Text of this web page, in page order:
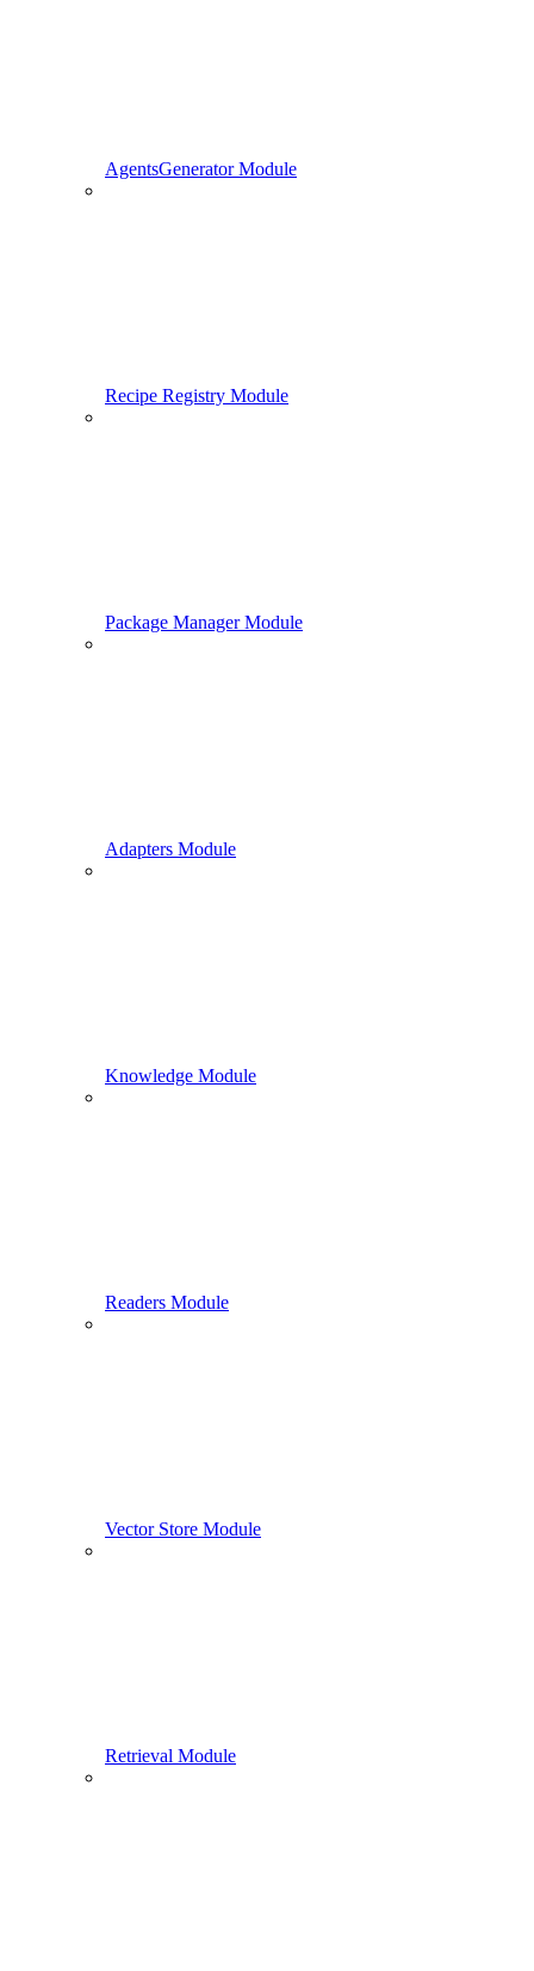
AgentsGenerator Module
Recipe Registry Module
Package Manager Module
Adapters Module
Knowledge Module
Readers Module
Vector Store Module
Retrieval Module